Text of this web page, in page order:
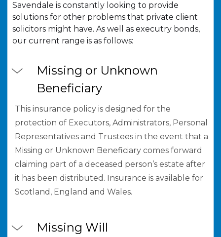
Savendale is constantly looking to provide
solutions for other problems that private client
solicitors might have. As well as executry bonds,
our current range is as follows:
Missing or Unknown
Beneficiary
This insurance policy is designed for the
protection of Executors, Administrators, Personal
Representatives and Trustees in the event that a
Missing or Unknown Beneficiary comes forward
claiming part of a deceased person’s estate after
it has been distributed. Insurance is available for
Scotland, England and Wales.
Missing Will